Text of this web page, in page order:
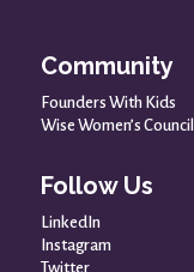
Community
Founders With Kids
Wise Women’s Council
Follow Us
LinkedIn
Instagram
Twitter